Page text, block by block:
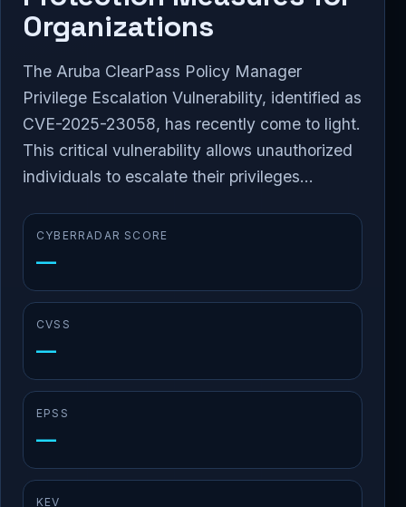
Organizations
The Aruba ClearPass Policy Manager
Privilege Escalation Vulnerability, identified as
CVE-2025-23058, has recently come to light.
This critical vulnerability allows unauthorized
individuals to escalate their privileges...
CYBERRADAR SCORE
—
CVSS
—
EPSS
—
KEV